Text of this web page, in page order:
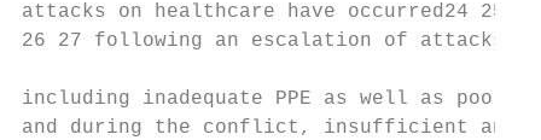
attacks on healthcare have occurred24 25.
26 27 following an escalation of attacks
including inadequate PPE as well as
and during the conflict, insufficient and